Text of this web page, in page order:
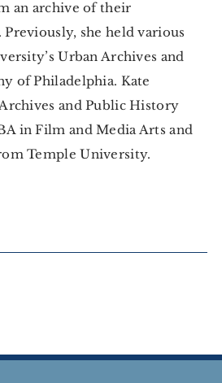
an archive of their
she held various
Urban Archives and
of Philadelphia. Kate
and Public History
in Film and Media Arts and
Temple University.